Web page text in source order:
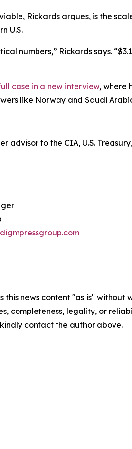
Rickards argues, is the
U.S.
numbers,” Rickards says.
case in a new interview, where
like Norway and Saudi
advisor to the CIA, U.S.
this news content "as is"
completeness, legality, or
contact the author above.